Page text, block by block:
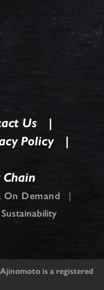
Us
Policy
Chain
On Demand |
is a registered